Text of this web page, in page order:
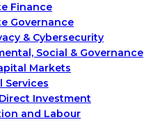
Finance
Governance
& Cybersecurity
Social & Governance
Markets
Services
Investment
and Labour